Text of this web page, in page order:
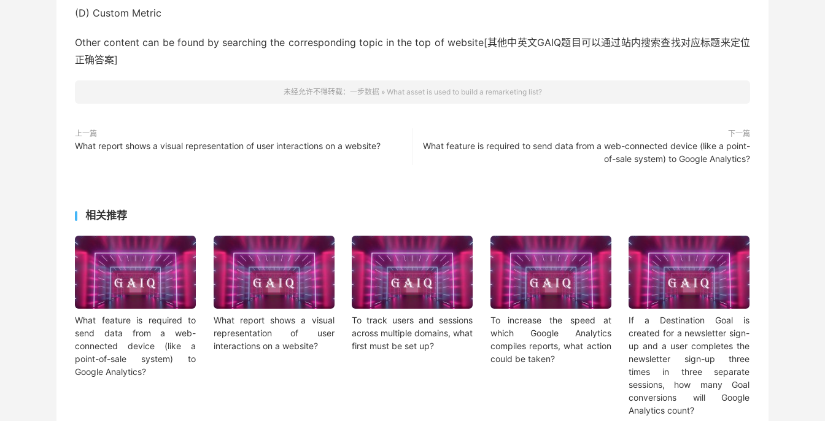
(D) Custom Metric
Other content can be found by searching the corresponding topic in the top of website[其他中英文GAIQ题目可以通过站内搜索查找对应标题来定位
正确答案]
未经允许不得转载： 一步数据» What asset is used to build a remarketing list?
上一篇
What report shows a visual representation of user interactions on a website?
下一篇
What feature is required to send data from a web-connected device (like a point-
of-sale system) to Google Analytics?
相关推荐
What feature is required to
send data from a web-
connected device (like a
point-of-sale system) to
Google Analytics?
What report shows a visual
representation of user
interactions on a website?
To track users and sessions
across multiple domains, what
first must be set up?
To increase the speed at
which Google Analytics
compiles reports, what action
could be taken?
If a Destination Goal is
created for a newsletter sign-
up and a user completes the
newsletter sign-up three
times in three separate
sessions, how many Goal
conversions will Google
Analytics count?